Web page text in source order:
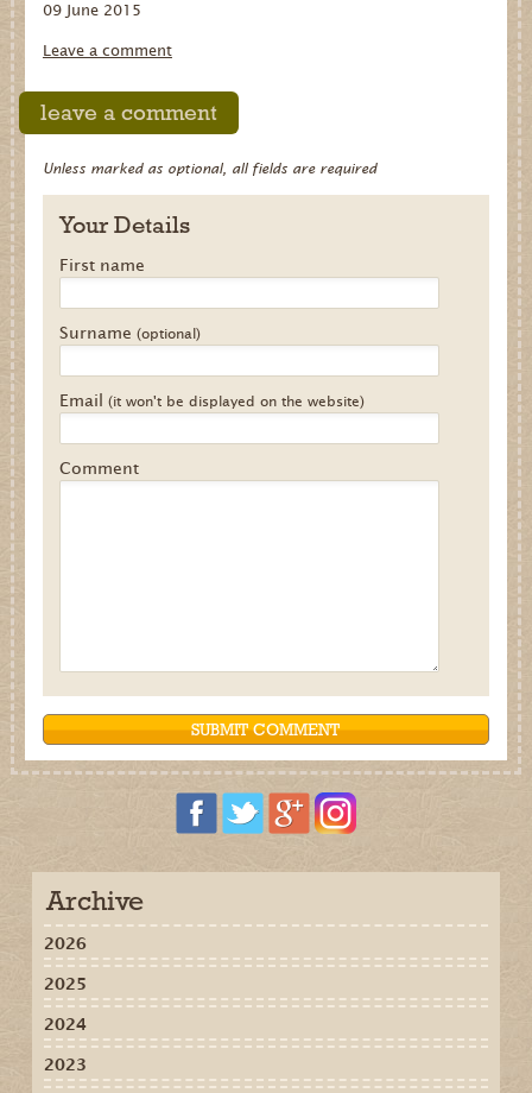
09 June 2015
Leave a comment
leave a comment
Unless marked as optional, all fields are required
Your Details
First name
Surname (optional)
Email (it won't be displayed on the website)
Comment
Archive
2026
2025
2024
2023